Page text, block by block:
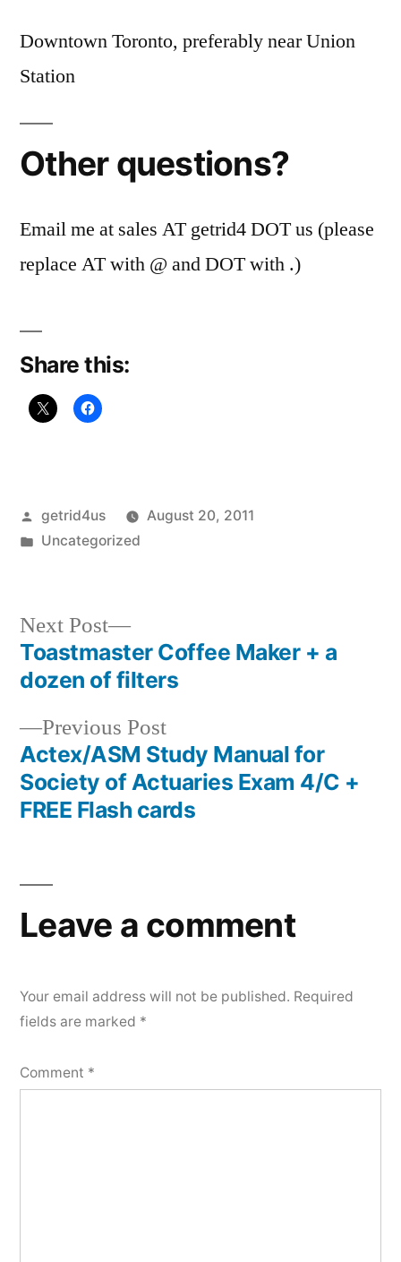
Downtown Toronto, preferably near Union
Station
Other questions?
Email me at sales AT getrid4 DOT us (please
replace AT with @ and DOT with .)
Share this:
Posted
by
getrid4us
August 20, 2011
Posted
Uncategorized
Post
navigation
Previous PostPrevious
post:
Actex/ASM Study Manual for
Society of Actuaries Exam 4/C +
FREE Flash cards
Next Post
Next
post:
Toastmaster Coffee Maker + a
dozen of filters
Leave a comment
Your email address will not be published. Required
fields are marked *
Comment *